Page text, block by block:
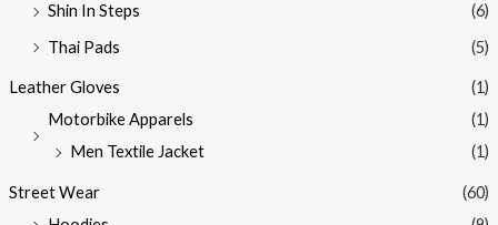
Shin In Steps
(6)
Thai Pads
(5)
Leather Gloves
(1)
Motorbike Apparels
(1)
Men Textile Jacket
(1)
Street Wear
(60)